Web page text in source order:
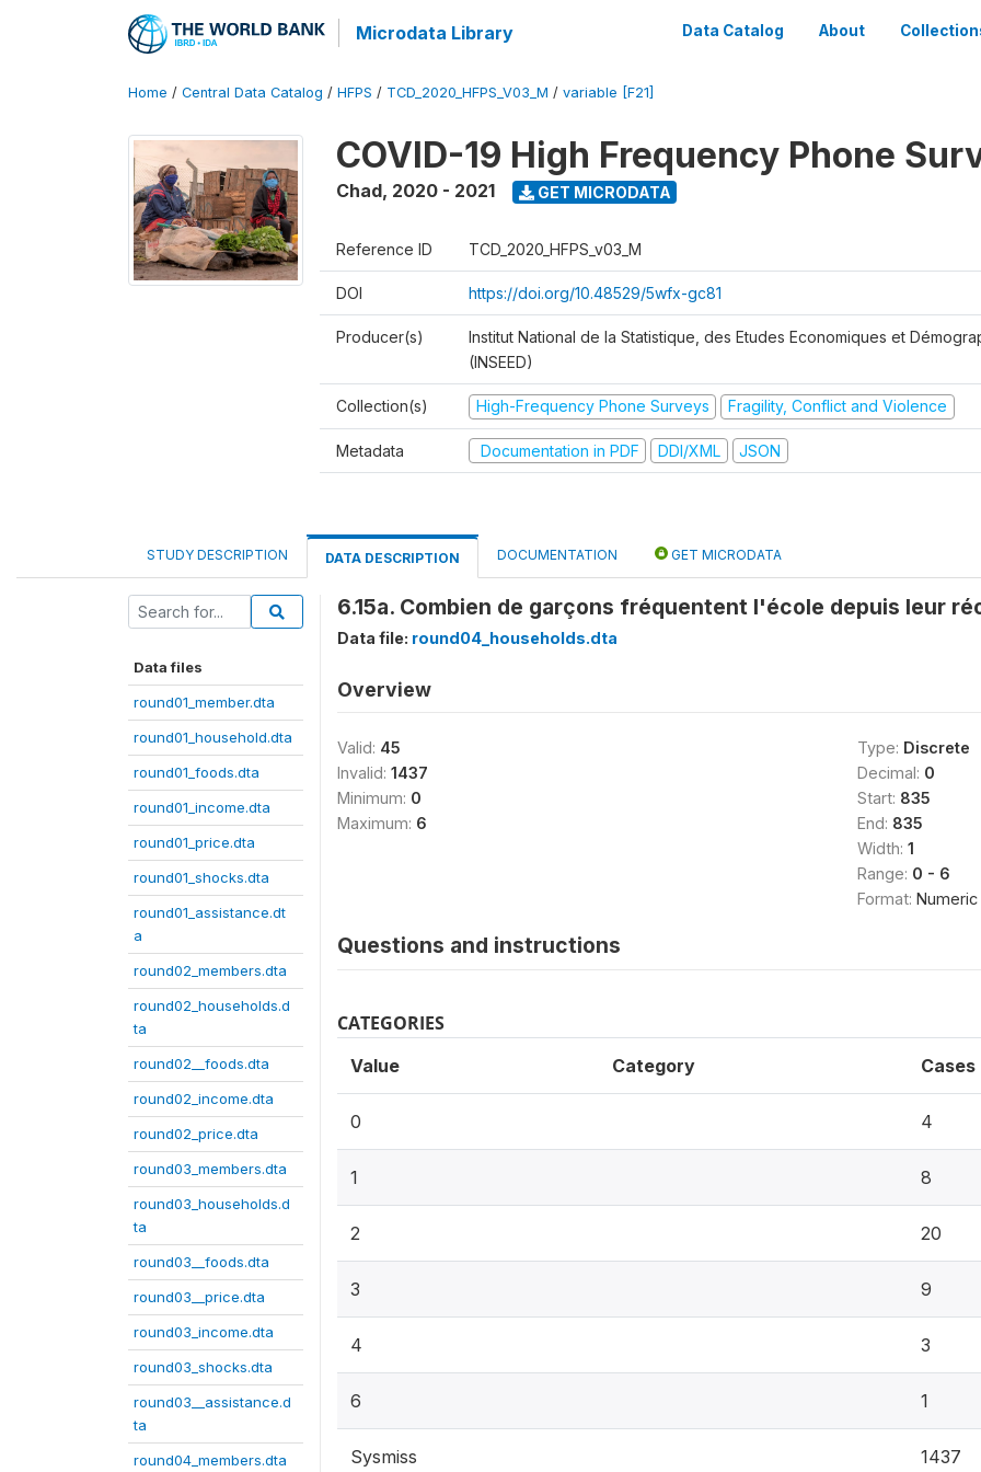
Microdata Library Data Catalog About
Home / Central Data Catalog / HFPS / TCD_2020_HFPS_V03_M / variable [F21]
COVID-19 High Frequency Phone
Chad, 2020 - 2021 GET MICRODATA
Reference ID TCD_2020_HFPS_v03_M
DOI https://doi.org/10.48529/5wfx-gc81
Producer(s)
Institut National de la Statistique, des Etudes Economiques et
(INSEED)
Collection(s) High-Frequency Phone Surveys Fragility, Conflict and Violence
Metadata Documentation in PDF DDI/XML JSON
STUDY DESCRIPTION DATA DESCRIPTION DOCUMENTATION GET MICRODATA
Data files
round01_member.dta
round01_household.dta
round01_foods.dta
round01_income.dta
round01_price.dta
round01_shocks.dta
round01_assistance.dt
a
round02_members.dta
round02_households.d
ta
round02__foods.dta
round02_income.dta
round02_price.dta
round03_members.dta
round03_households.d
ta
round03__foods.dta
round03__price.dta
round03_income.dta
round03_shocks.dta
round03__assistance.d
ta
round04_members.dta
6.15a. Combien de garçons fréquentent l'école depuis leur
Data file: round04_households.dta
Overview
Valid: 45
Invalid: 1437
Minimum: 0
Maximum: 6
Type: Discrete
Decimal: 0
Start: 835
End: 835
Width: 1
Range: 0 - 6
Format: Numeric
Questions and instructions
CATEGORIES
Value Category Cases
0 4
1 8
2 20
3 9
4 3
6 1
Sysmiss 1437